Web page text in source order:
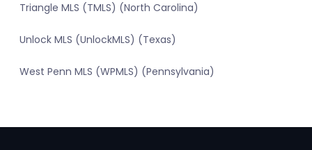
Triangle MLS (TMLS) (North Carolina)
Unlock MLS (UnlockMLS) (Texas)
West Penn MLS (WPMLS) (Pennsylvania)